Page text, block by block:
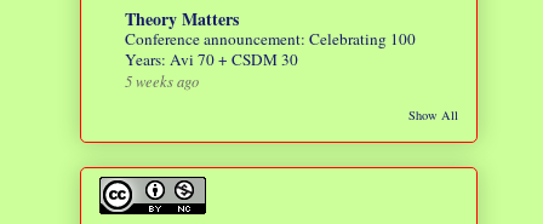
Theory Matters
Conference announcement: Celebrating 100
Years: Avi 70 + CSDM 30
5 weeks ago
Show All